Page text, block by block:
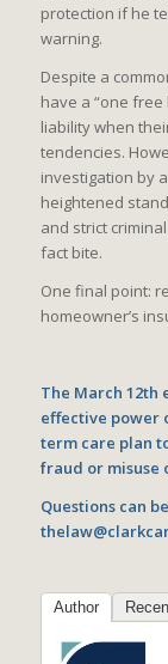
protection if he
warning.
Despite a
have a “one
liability when
tendencies.
investigation by
heightened
and strict
fact bite.
One final point:
homeowner’s
The March 12th
effective power
term care plan
fraud or misuse
Questions can
Author